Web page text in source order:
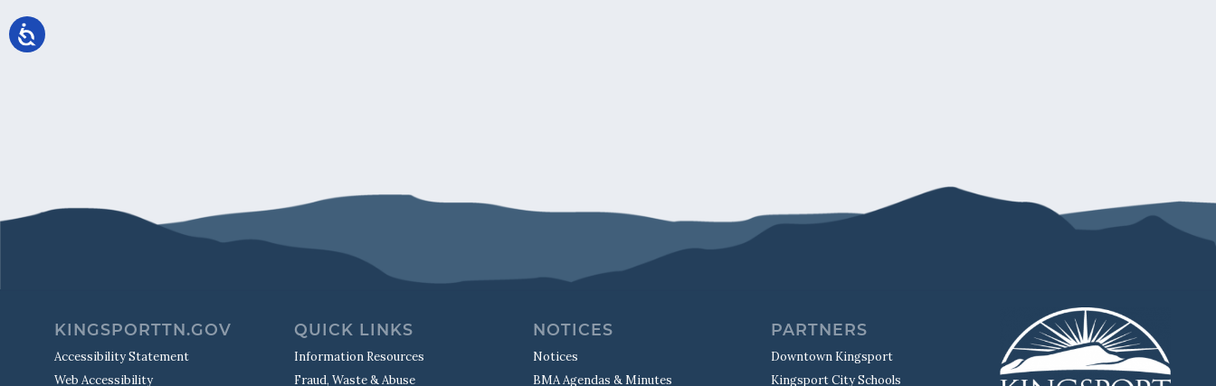
KINGSPORTTN.GOV
Accessibility Statement
Web Accessibility
QUICK LINKS
Information Resources
Fraud, Waste & Abuse
NOTICES
Notices
BMA Agendas & Minutes
PARTNERS
Downtown Kingsport
Kingsport City Schools